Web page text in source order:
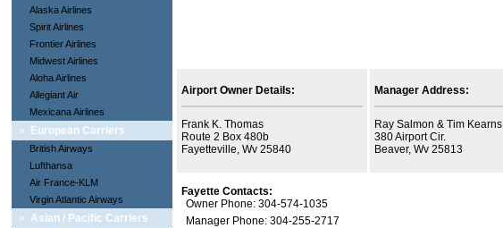
Alaska Airlines
Spirit Airlines
Frontier Airlines
Midwest Airlines
Aloha Airlines
Allegiant Air
Mexicana Airlines
» European Carriers
British Airways
Lufthansa
Air France-KLM
Virgin Atlantic Airways
» Asian / Pacific Carriers
Airport Owner Details:
Frank K. Thomas
Route 2 Box 480b
Fayetteville, Wv 25840
Manager Address:
Ray Salmon & Tim Kearns
380 Airport Cir.
Beaver, Wv 25813
Fayette Contacts:
Owner Phone: 304-574-1035
Manager Phone: 304-255-2717